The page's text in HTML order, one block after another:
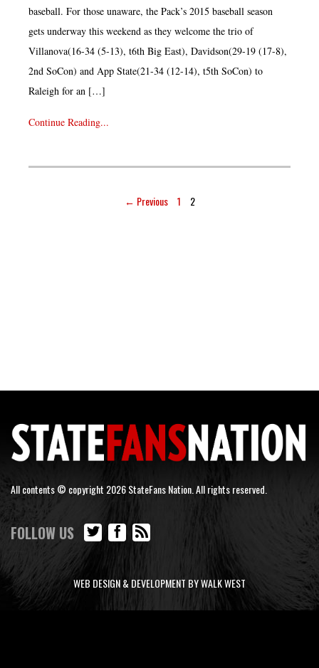
baseball. For those unaware, the Pack’s 2015 baseball season
gets underway this weekend as they welcome the trio of
Villanova(16-34 (5-13), t6th Big East), Davidson(29-19 (17-8),
2nd SoCon) and App State(21-34 (12-14), t5th SoCon) to
Raleigh for an […]
Continue Reading...
← Previous 1 2
All contents © copyright 2026 StateFans Nation. All rights reserved.
FOLLOW US
WEB DESIGN & DEVELOPMENT BY WALK WEST